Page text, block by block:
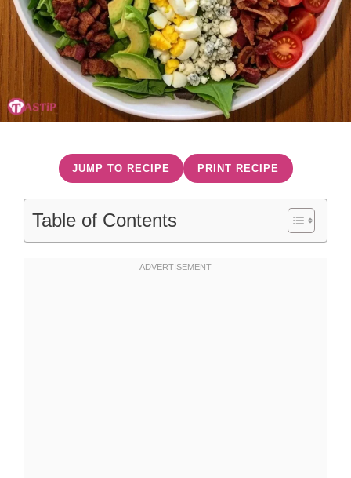
JUMP TO RECIPE PRINT RECIPE
Table of Contents